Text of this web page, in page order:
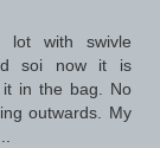
with swivle
soi now it is
in the bag. No
outwards. My